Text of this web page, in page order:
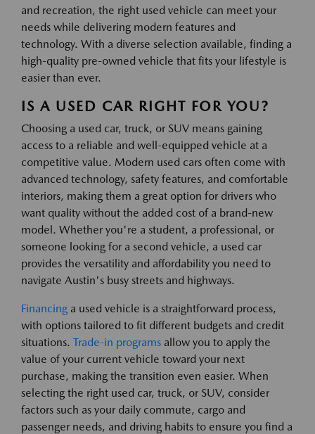
and recreation, the right used vehicle can meet your
needs while delivering modern features and
technology. With a diverse selection available, finding a
high-quality pre-owned vehicle that fits your lifestyle is
easier than ever.
IS A USED CAR RIGHT FOR YOU?
Choosing a used car, truck, or SUV means gaining
access to a reliable and well-equipped vehicle at a
competitive value. Modern used cars often come with
advanced technology, safety features, and comfortable
interiors, making them a great option for drivers who
want quality without the added cost of a brand-new
model. Whether you're a student, a professional, or
someone looking for a second vehicle, a used car
provides the versatility and affordability you need to
navigate Austin's busy streets and highways.
Financing a used vehicle is a straightforward process,
with options tailored to fit different budgets and credit
situations. Trade-in programs allow you to apply the
value of your current vehicle toward your next
purchase, making the transition even easier. When
selecting the right used car, truck, or SUV, consider
factors such as your daily commute, cargo and
passenger needs, and driving habits to ensure you find a